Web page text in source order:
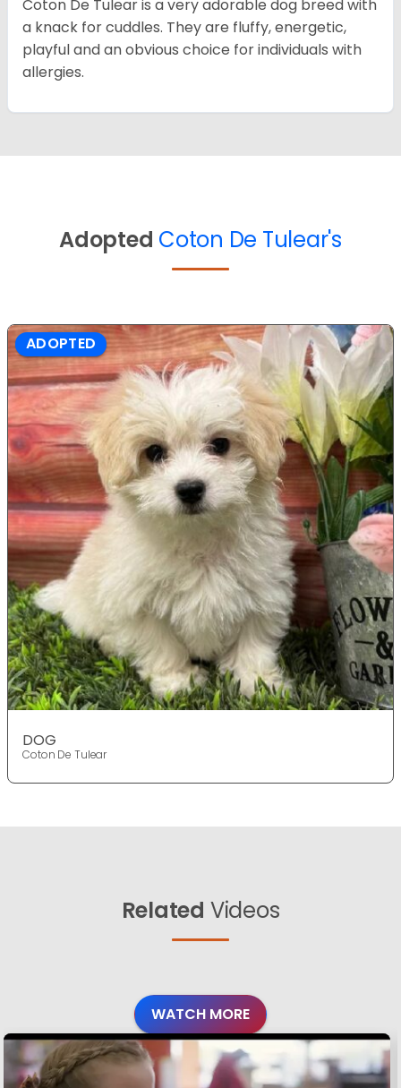
Coton De Tulear is a very adorable dog breed with
a knack for cuddles. They are fluffy, energetic,
playful and an obvious choice for individuals with
allergies.
Adopted Coton De Tulear's
ADOPTED
DOG
Coton De Tulear
Related Videos
WATCH MORE